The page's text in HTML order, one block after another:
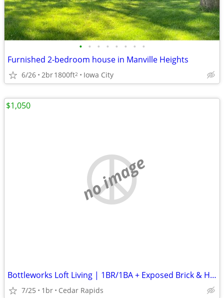
• • • • • • • •
Furnished 2-bedroom house in Manville Heights
6/26 2br1800ft2 Iowa City
no image
Bottleworks Loft Living | 1BR/1BA + Exposed Brick & Heated Garage
7/25 1br Cedar Rapids
$1,050